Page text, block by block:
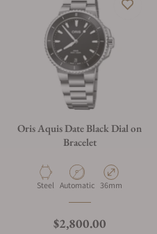
Oris Aquis Date Black Dial on
Bracelet
Material
Steel Movement Type
Automatic Case Diameter
36mm
Regular price
$2,800.00